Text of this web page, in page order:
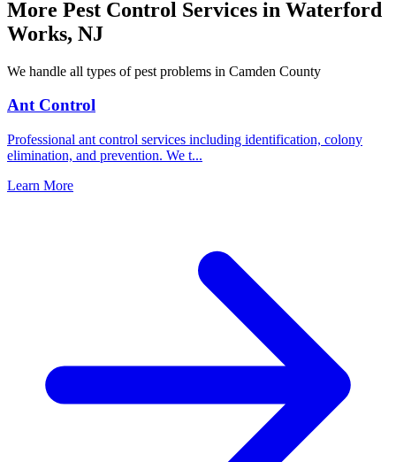
More Pest Control Services in Waterford
Works, NJ
We handle all types of pest problems in Camden County
Ant Control
Professional ant control services including identification, colony
elimination, and prevention. We t...
Learn More